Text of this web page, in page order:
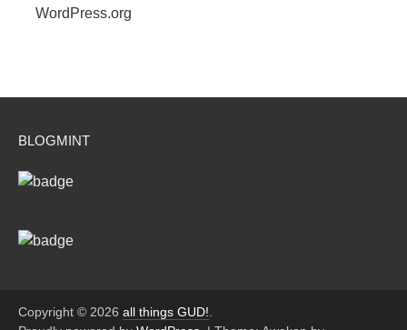
WordPress.org
BLOGMINT
Copyright © 2026 all things GUD!.